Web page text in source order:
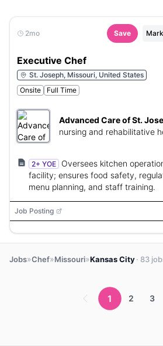
2mo Save
Executive Chef
St. Joseph, Missouri, United States
Onsite
Full Time
Advanced Care of St.
nursing and rehabilitative
2+ YOE
Oversees kitchen
facility; ensures food safety,
menu planning, and staff training.
Job Posting
Jobs»Chef»Missouri»Kansas City· 83
1 2 3